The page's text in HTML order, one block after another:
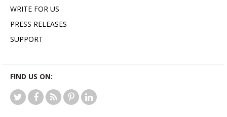
WRITE FOR US
PRESS RELEASES
SUPPORT
FIND US ON: